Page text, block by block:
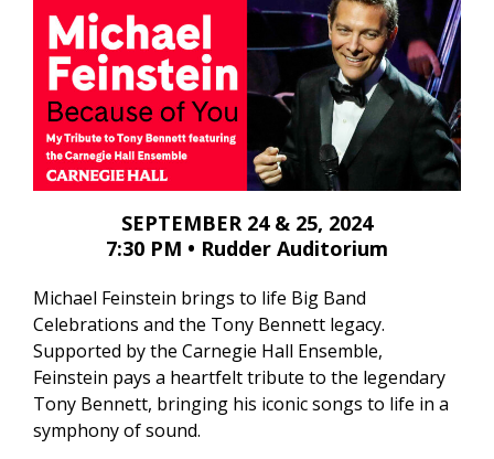
SEPTEMBER 24 & 25, 2024
7:30 PM • Rudder Auditorium
Michael Feinstein brings to life Big Band
Celebrations and the Tony Bennett legacy.
Supported by the Carnegie Hall Ensemble,
Feinstein pays a heartfelt tribute to the legendary
Tony Bennett, bringing his iconic songs to life in a
symphony of sound.